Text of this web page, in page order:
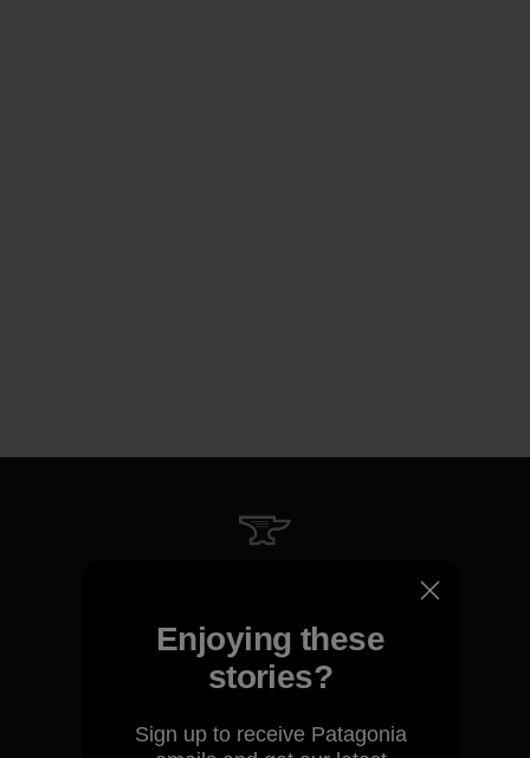
We guarantee everything we
View Ironclad Guarantee
Enjoying these
stories?
Sign up to receive Patagonia